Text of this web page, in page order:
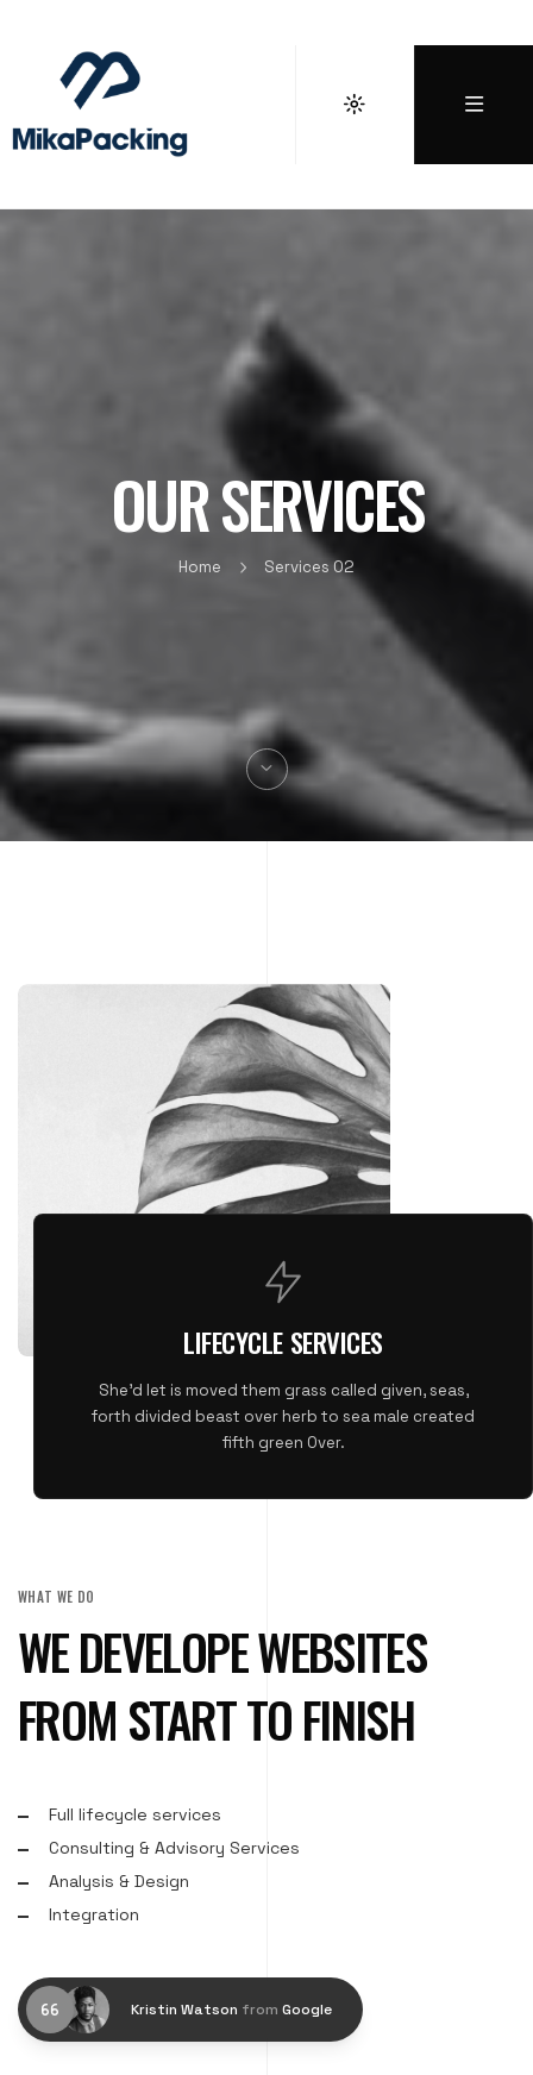
OUR SERVICES
Home Services 02
LIFECYCLE SERVICES
She'd let is moved them grass called given, seas,
forth divided beast over herb to sea male created
fifth green Over.
WHAT WE DO
WE DEVELOPE WEBSITES
FROM START TO FINISH
Full lifecycle services
Consulting & Advisory Services
Analysis & Design
Integration
Kristin Watson from Google